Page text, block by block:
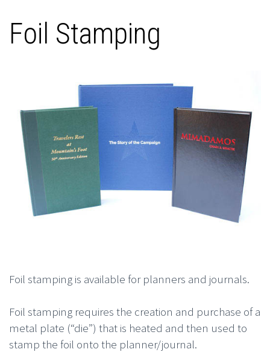
Foil Stamping
Foil stamping is available for planners and journals.
Foil stamping requires the creation and purchase of a
metal plate (“die”) that is heated and then used to
stamp the foil onto the planner/journal.